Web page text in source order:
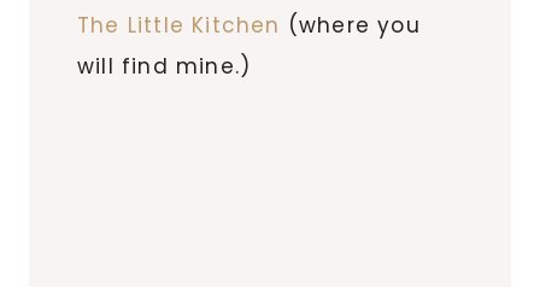
The Little Kitchen (where you
will find mine.)